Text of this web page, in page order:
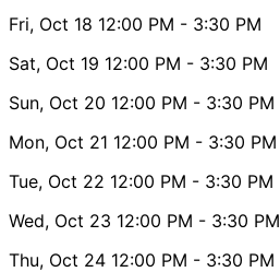
Fri, Oct 18 12:00 PM - 3:30 PM
Sat, Oct 19 12:00 PM - 3:30 PM
Sun, Oct 20 12:00 PM - 3:30 PM
Mon, Oct 21 12:00 PM - 3:30 PM
Tue, Oct 22 12:00 PM - 3:30 PM
Wed, Oct 23 12:00 PM - 3:30 PM
Thu, Oct 24 12:00 PM - 3:30 PM